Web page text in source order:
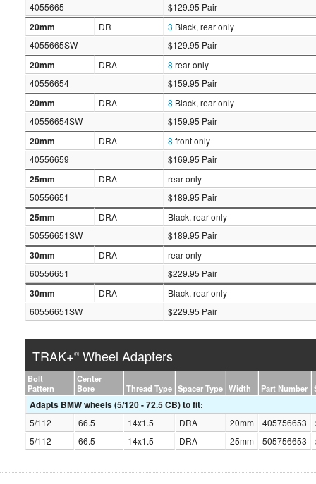
4055665
$129.95 Pair
20mm DR 3 Black, rear only
4055665SW
$129.95 Pair
20mm DRA 8 rear only
40556654
$159.95 Pair
20mm DRA 8 Black, rear only
40556654SW
$159.95 Pair
20mm DRA 8 front only
40556659
$169.95 Pair
25mm DRA
rear only
50556651
$189.95 Pair
25mm DRA
Black, rear only
50556651SW
$189.95 Pair
30mm DRA
rear only
60556651
$229.95 Pair
30mm DRA
Black, rear only
60556651SW
$229.95 Pair
TRAK+®Wheel Adapters
Bolt
Pattern
Center
Bore
Thread Type Spacer Type Width Part Number
Adapts BMW wheels (5/120 - 72.5 CB) to fit:
5/112 66.5 14x1.5 DRA 20mm 405756653
5/112
66.5 14x1.5 DRA 25mm 505756653